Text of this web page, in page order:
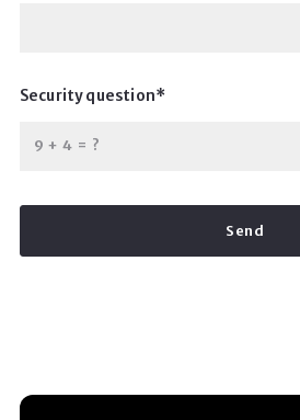
Security question*
+ = ?
Send